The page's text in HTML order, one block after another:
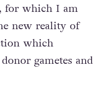
for which I am
new reality of
which
gametes and